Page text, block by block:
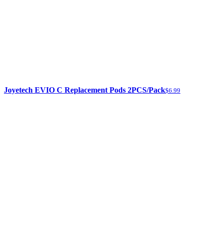
Joyetech EVIO C Replacement Pods 2PCS/Pack$6.99